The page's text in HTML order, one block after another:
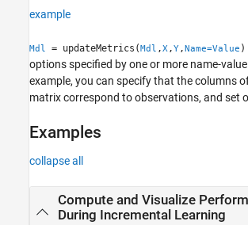
example
Mdl = updateMetrics(Mdl ,X,Y,Name=Value )
options specified by one or more name-
example, you can specify that the columns
matrix correspond to observations, and set
Examples
collapse all
Compute and Visualize
During Incremental Learning